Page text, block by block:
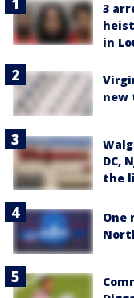
3
in
new
DC,
the
One